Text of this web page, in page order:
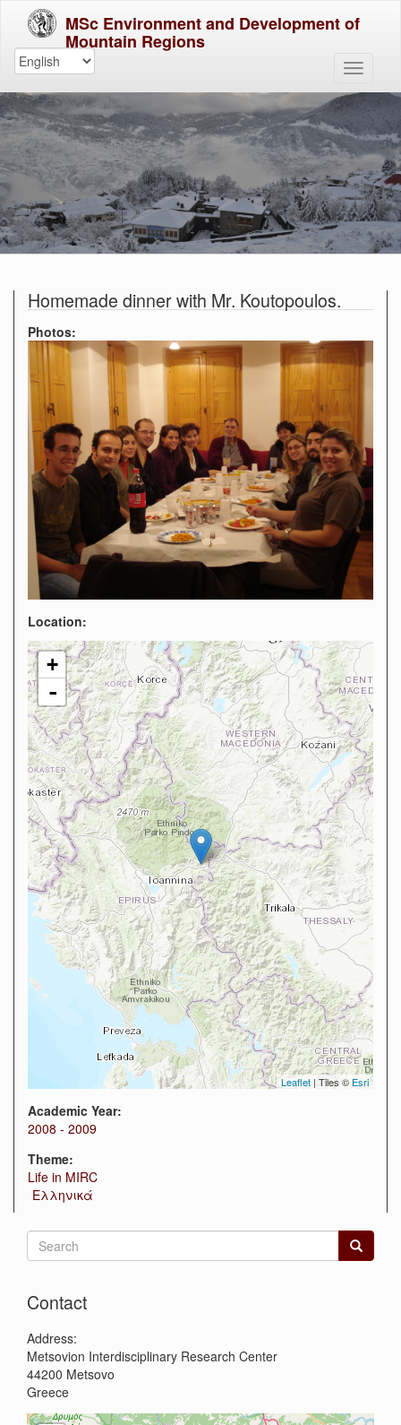
MSc Environment and Development of
Mountain Regions
Homemade dinner with Mr. Koutopoulos.
Photos:
Location:
+
-
Leaflet | Tiles © Esri
Academic Year:
2008 - 2009
Theme:
Life in MIRC
Ελληνικά
Search
form
Contact
Address:
Metsovion Interdisciplinary Research Center
44200 Metsovo
Greece